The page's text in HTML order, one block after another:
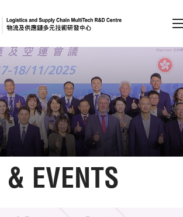
content (Press enter)
Member Login
A A EN 繁 简
& EVENTS